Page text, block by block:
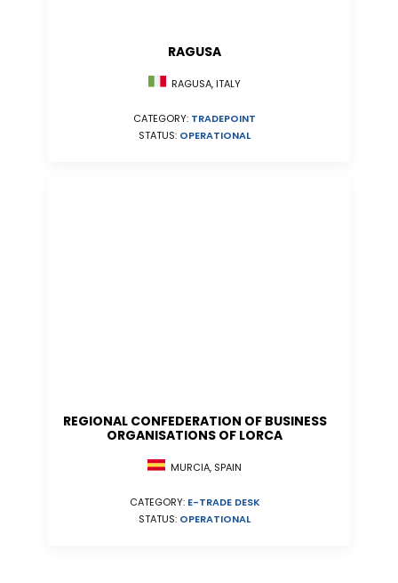
RAGUSA
RAGUSA, ITALY
CATEGORY: TRADEPOINT
STATUS: OPERATIONAL
REGIONAL CONFEDERATION OF BUSINESS
ORGANISATIONS OF LORCA
MURCIA, SPAIN
CATEGORY: E-TRADE DESK
STATUS: OPERATIONAL